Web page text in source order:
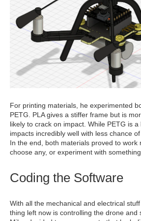
For printing materials, he experimented
PETG. PLA gives a stiffer frame but is
likely to crack on impact. While PETG is
impacts incredibly well with less chance
In the end, both materials proved to work
choose any, or experiment with
Coding the Software
With all the mechanical and electrical
thing left now is controlling the drone and